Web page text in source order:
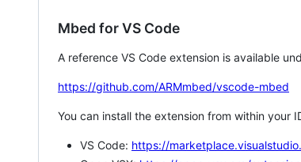
Mbed for VS Code
A reference VS Code extension is available
https://github.com/ARMmbed/vscode-mbed
You can install the extension from within your
VS Code: https://